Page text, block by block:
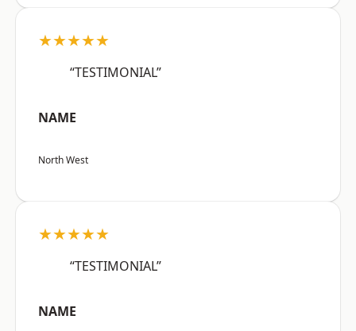
★★★★★
“TESTIMONIAL”
NAME
North West
★★★★★
“TESTIMONIAL”
NAME